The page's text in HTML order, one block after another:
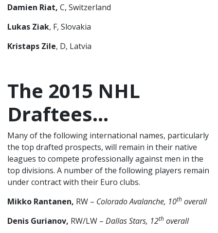
Damien Riat, C, Switzerland
Lukas Ziak, F, Slovakia
Kristaps Zile, D, Latvia
The 2015 NHL
Draftees…
Many of the following international names, particularly
the top drafted prospects, will remain in their native
leagues to compete professionally against men in the
top divisions. A number of the following players remain
under contract with their Euro clubs.
Mikko Rantanen, RW – Colorado Avalanche, 10th overall
Denis Gurianov, RW/LW – Dallas Stars, 12th overall